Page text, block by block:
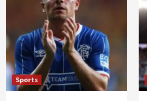
Sports